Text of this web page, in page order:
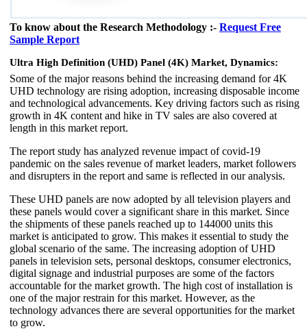
To know about the Research Methodology :- Request Free
Sample Report
Ultra High Definition (UHD) Panel (4K) Market, Dynamics:
Some of the major reasons behind the increasing demand for 4K
UHD technology are rising adoption, increasing disposable income
and technological advancements. Key driving factors such as rising
growth in 4K content and hike in TV sales are also covered at
length in this market report.
The report study has analyzed revenue impact of covid-19
pandemic on the sales revenue of market leaders, market followers
and disrupters in the report and same is reflected in our analysis.
These UHD panels are now adopted by all television players and
these panels would cover a significant share in this market. Since
the shipments of these panels reached up to 144000 units this
market is anticipated to grow. This makes it essential to study the
global scenario of the same. The increasing adoption of UHD
panels in television sets, personal desktops, consumer electronics,
digital signage and industrial purposes are some of the factors
accountable for the market growth. The high cost of installation is
one of the major restrain for this market. However, as the
technology advances there are several opportunities for the market
to grow.